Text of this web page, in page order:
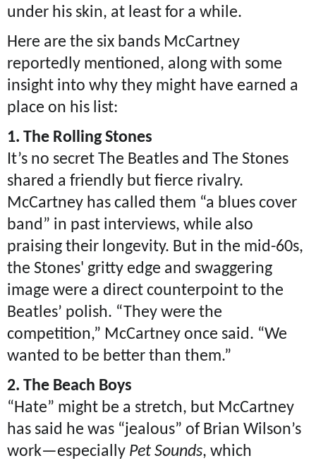
under his skin, at least for a while.
Here are the six bands McCartney
reportedly mentioned, along with some
insight into why they might have earned a
place on his list:
1. The Rolling Stones
It’s no secret The Beatles and The Stones
shared a friendly but fierce rivalry.
McCartney has called them “a blues cover
band” in past interviews, while also
praising their longevity. But in the mid-60s,
the Stones' gritty edge and swaggering
image were a direct counterpoint to the
Beatles’ polish. “They were the
competition,” McCartney once said. “We
wanted to be better than them.”
2. The Beach Boys
“Hate” might be a stretch, but McCartney
has said he was “jealous” of Brian Wilson’s
work—especially Pet Sounds, which